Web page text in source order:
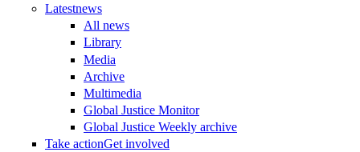
Latestnews
All news
Library
Media
Archive
Multimedia
Global Justice Monitor
Global Justice Weekly archive
Take actionGet involved